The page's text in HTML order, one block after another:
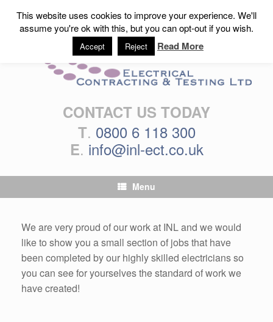
CONTACT US TODAY
T. 0800 6 118 300
E. info@inl-ect.co.uk
Menu
We are very proud of our work at INL and we would
like to show you a small section of jobs that have
been completed by our highly skilled electricians so
you can see for yourselves the standard of work we
have created!
This website uses cookies to improve your experience. We'll
assume you're ok with this, but you can opt-out if you wish.
Accept Reject Read More